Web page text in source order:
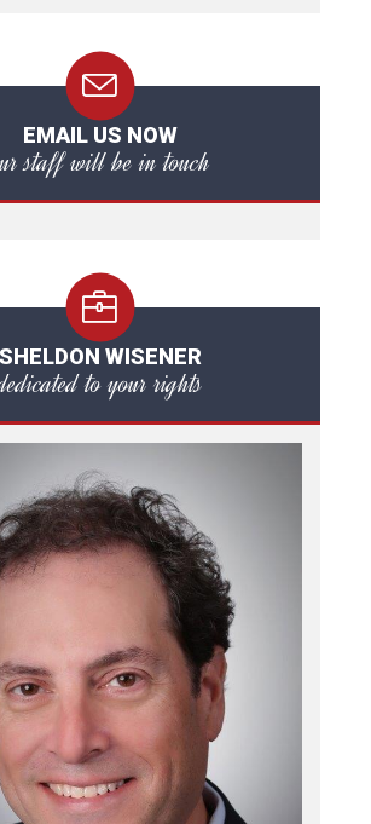
EMAIL US NOW
staff will be in touch
SHELDON WISENER
to your rights